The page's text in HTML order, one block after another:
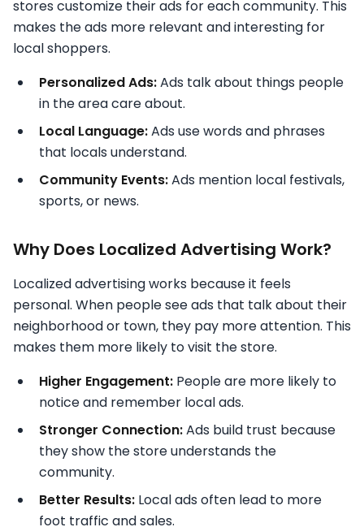
stores customize their ads for each community. This
makes the ads more relevant and interesting for
local shoppers.
Personalized Ads:Ads talk about things people
in the area care about.
Local Language:Ads use words and phrases
that locals understand.
Community Events:Ads mention local festivals,
sports, or news.
Why Does Localized Advertising Work?
Localized advertising works because it feels
personal. When people see ads that talk about their
neighborhood or town, they pay more attention. This
makes them more likely to visit the store.
Higher Engagement: People are more likely to
notice and remember local ads.
Stronger Connection:Ads build trust because
they show the store understands the
community.
Better Results: Local ads often lead to more
foot traffic and sales.